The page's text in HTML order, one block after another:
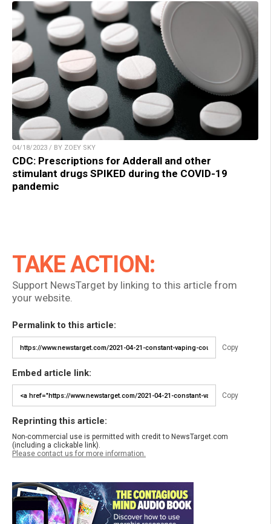
04/18/2023 / BY ZOEY SKY
CDC: Prescriptions for Adderall and other
stimulant drugs SPIKED during the COVID-19
pandemic
TAKE ACTION:
Support NewsTarget by linking to this article from
your website.
Permalink to this article:
Copy
Embed article link:
Copy
Reprinting this article:
Non-commercial use is permitted with credit to NewsTarget.com
(including a clickable link).
Please contact us for more information.